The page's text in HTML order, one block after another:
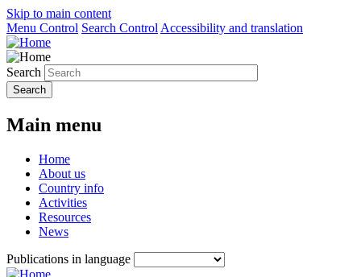
Skip to main content
Menu Control Search Control Accessibility and translation
Search
Main menu
Home
About us
Country info
Activities
Resources
News
Publications in language